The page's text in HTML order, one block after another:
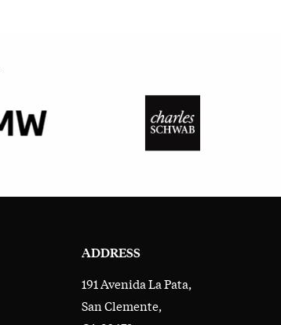
ADDRESS
191 Avenida La Pata,
San Clemente,